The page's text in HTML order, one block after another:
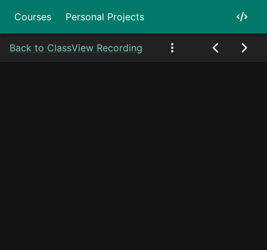
Courses Personal Projects
Back to ClassView Recording